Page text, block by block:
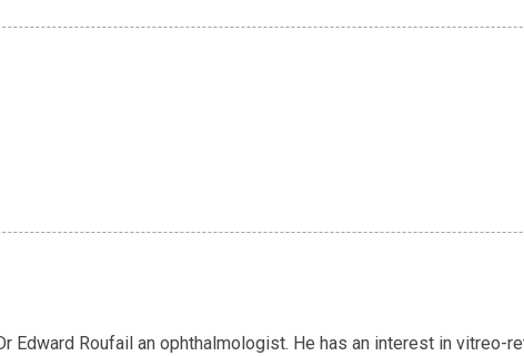
Roufail an ophthalmologist. He has an interest in vitreo-